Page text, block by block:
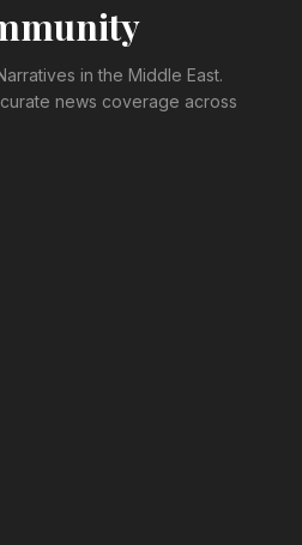
in the Middle East.
news coverage across